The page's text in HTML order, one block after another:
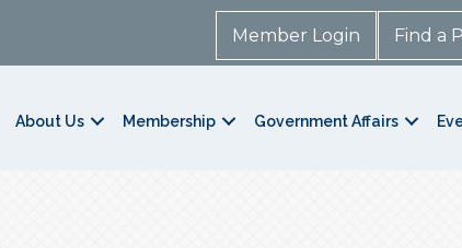
Member Login Find a
About Us Membership Government Affairs